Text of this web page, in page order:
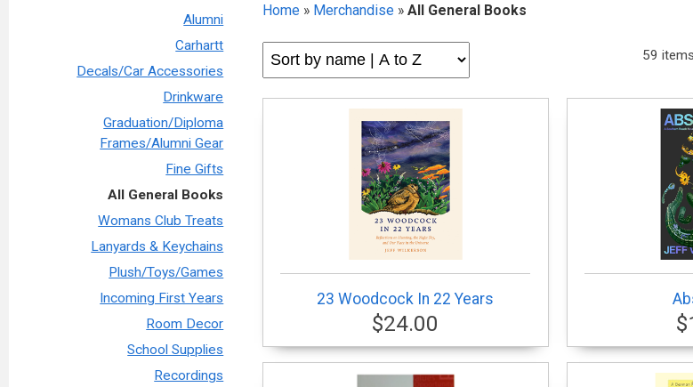
Alumni
Carhartt
Decals/Car Accessories
Drinkware
Graduation/Diploma
Frames/Alumni Gear
Fine Gifts
All General Books
Womans Club Treats
Lanyards & Keychains
Plush/Toys/Games
Incoming First Years
Room Decor
School Supplies
Recordings
Home» Merchandise» All General Books
59
23 Woodcock In 22 Years
$24.00